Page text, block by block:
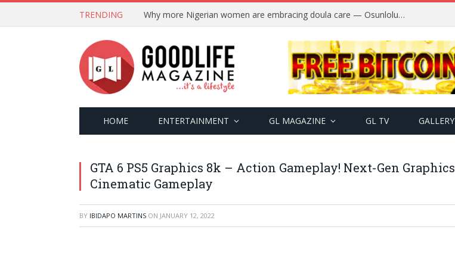
TRENDING Why more Nigerian women are embracing doula care — Osunlolu Abimbola
HOME ENTERTAINMENT GL MAGAZINE GL TV GALLERY
GTA 6 PS5 Graphics 8k – Action Gameplay! Next-Gen Graphics
Cinematic Gameplay
BY IBIDAPO MARTINS ON JANUARY 12, 2022